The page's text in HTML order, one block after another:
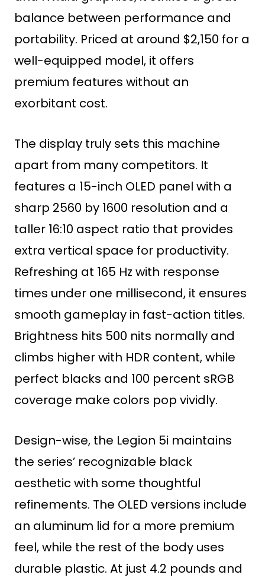
balance between performance and
portability. Priced at around $2,150 for a
well-equipped model, it offers
premium features without an
exorbitant cost.
The display truly sets this machine
apart from many competitors. It
features a 15-inch OLED panel with a
sharp 2560 by 1600 resolution and a
taller 16:10 aspect ratio that provides
extra vertical space for productivity.
Refreshing at 165 Hz with response
times under one millisecond, it ensures
smooth gameplay in fast-action titles.
Brightness hits 500 nits normally and
climbs higher with HDR content, while
perfect blacks and 100 percent sRGB
coverage make colors pop vividly.
Design-wise, the Legion 5i maintains
the series’ recognizable black
aesthetic with some thoughtful
refinements. The OLED versions include
an aluminum lid for a more premium
feel, while the rest of the body uses
durable plastic. At just 4.2 pounds and